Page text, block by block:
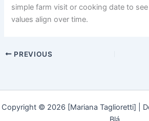
simple farm visit or cooking date to
values align over time.
PREVIOUS
Copyright © 2026 [Mariana Taglioretti] |